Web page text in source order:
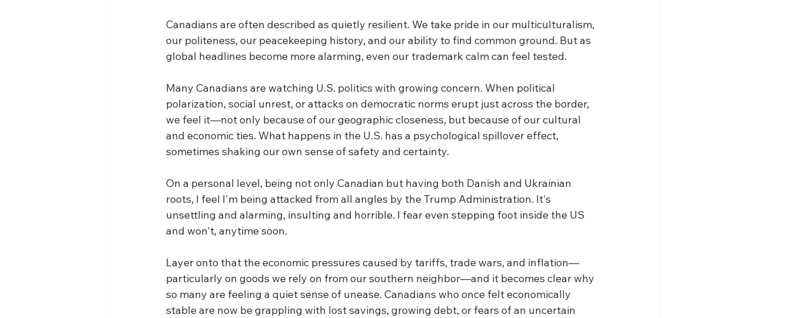
Canadians are often described as quietly resilient. We take pride in our multiculturalism,
our politeness, our peacekeeping history, and our ability to find common ground. But as
global headlines become more alarming, even our trademark calm can feel tested.
Many Canadians are watching U.S. politics with growing concern. When political
polarization, social unrest, or attacks on democratic norms erupt just across the border,
we feel it—not only because of our geographic closeness, but because of our cultural
and economic ties. What happens in the U.S. has a psychological spillover effect,
sometimes shaking our own sense of safety and certainty.
On a personal level, being not only Canadian but having both Danish and Ukrainian
roots, I feel I'm being attacked from all angles by the Trump Administration. It's
unsettling and alarming, insulting and horrible. I fear even stepping foot inside the US
and won't, anytime soon.
Layer onto that the economic pressures caused by tariffs, trade wars, and inflation—
particularly on goods we rely on from our southern neighbor—and it becomes clear why
so many are feeling a quiet sense of unease. Canadians who once felt economically
stable are now be grappling with lost savings, growing debt, or fears of an uncertain